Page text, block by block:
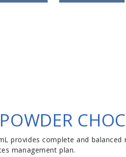
provides complete and
management plan.